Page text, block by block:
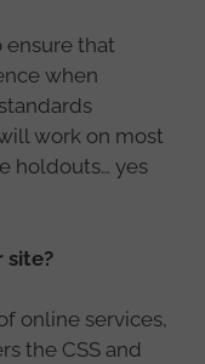
ensure that
when
work on most
holdouts… yes
site?
online services,
the CSS and